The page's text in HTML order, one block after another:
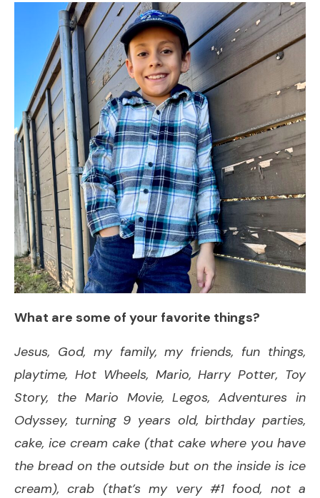
What are some of your favorite things?
Jesus, God, my family, my friends, fun things,
playtime, Hot Wheels, Mario, Harry Potter, Toy
Story, the Mario Movie, Legos, Adventures in
Odyssey, turning 9 years old, birthday parties,
cake, ice cream cake (that cake where you have
the bread on the outside but on the inside is ice
cream), crab (that’s my very #1 food, not a